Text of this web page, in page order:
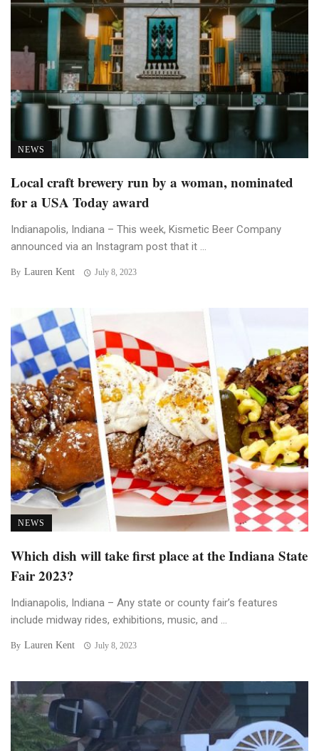
NEWS
Local craft brewery run by a woman, nominated
for a USA Today award
Indianapolis, Indiana – This week, Kismetic Beer Company
announced via an Instagram post that it ...
By Lauren Kent July 8, 2023
NEWS
Which dish will take first place at the Indiana State
Fair 2023?
Indianapolis, Indiana – Any state or county fair’s features
include midway rides, exhibitions, music, and ...
By Lauren Kent July 8, 2023